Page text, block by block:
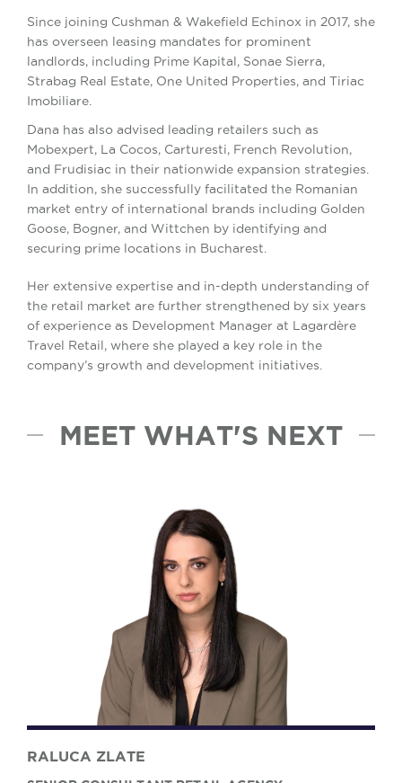
Since joining Cushman & Wakefield Echinox in 2017, she
has overseen leasing mandates for prominent
landlords, including Prime Kapital, Sonae Sierra,
Strabag Real Estate, One United Properties, and Tiriac
Imobiliare.
Dana has also advised leading retailers such as
Mobexpert, La Cocos, Carturesti, French Revolution,
and Frudisiac in their nationwide expansion strategies.
In addition, she successfully facilitated the Romanian
market entry of international brands including Golden
Goose, Bogner, and Wittchen by identifying and
securing prime locations in Bucharest.
Her extensive expertise and in-depth understanding of
the retail market are further strengthened by six years
of experience as Development Manager at Lagardère
Travel Retail, where she played a key role in the
company’s growth and development initiatives.
MEET WHAT'S NEXT
RALUCA ZLATE